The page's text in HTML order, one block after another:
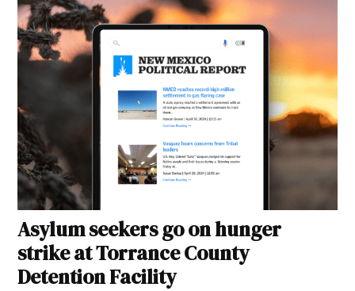
Asylum seekers go on hunger
strike at Torrance County
Detention Facility